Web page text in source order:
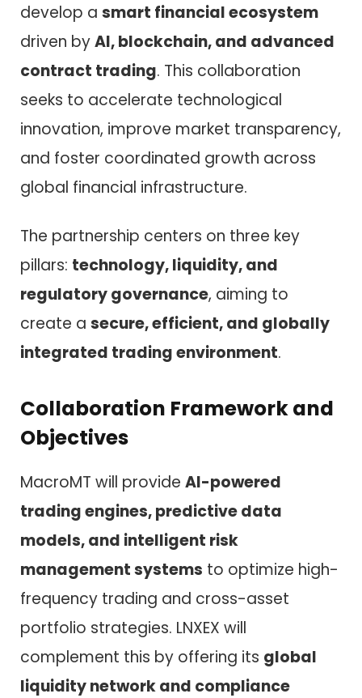
develop a smart financial ecosystem
driven byAI, blockchain, and advanced
contract trading. This collaboration
seeks to accelerate technological
innovation, improve market transparency,
and foster coordinated growth across
global financial infrastructure.
The partnership centers on three key
pillars: technology, liquidity, and
regulatory governance, aiming to
create a secure, efficient, and globally
integrated trading environment.
Collaboration Framework and
Objectives
MacroMT will provide AI-powered
trading engines, predictive data
models, and intelligent risk
management systems to optimize high-
frequency trading and cross-asset
portfolio strategies. LNXEX will
complement this by offering its global
liquidity network and compliance